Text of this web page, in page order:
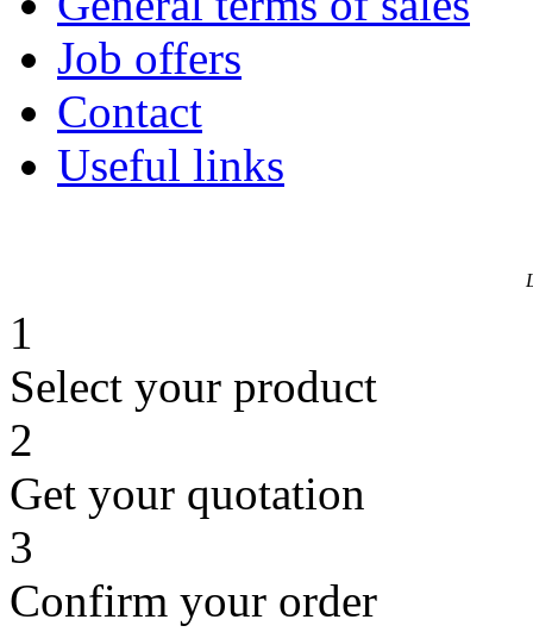
Job offers
Contact
Useful links
1
Select your product
2
Get your quotation
3
Confirm your order